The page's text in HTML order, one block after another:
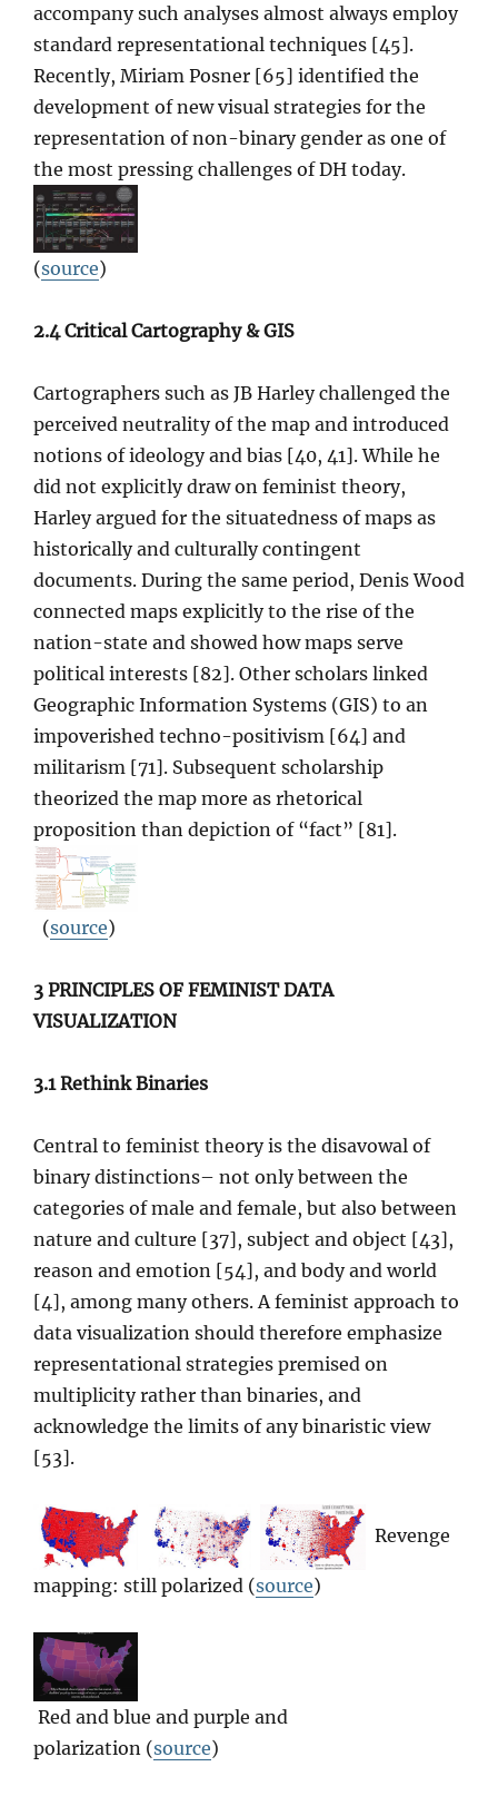
accompany such analyses almost always employ
standard representational techniques [45].
Recently, Miriam Posner [65] identified the
development of new visual strategies for the
representation of non-binary gender as one of
the most pressing challenges of DH today.
(source)
2.4 Critical Cartography & GIS
Cartographers such as JB Harley challenged the
perceived neutrality of the map and introduced
notions of ideology and bias [40, 41]. While he
did not explicitly draw on feminist theory,
Harley argued for the situatedness of maps as
historically and culturally contingent
documents. During the same period, Denis Wood
connected maps explicitly to the rise of the
nation-state and showed how maps serve
political interests [82]. Other scholars linked
Geographic Information Systems (GIS) to an
impoverished techno-positivism [64] and
militarism [71]. Subsequent scholarship
theorized the map more as rhetorical
proposition than depiction of “fact” [81].
(source)
3 PRINCIPLES OF FEMINIST DATA
VISUALIZATION
3.1 Rethink Binaries
Central to feminist theory is the disavowal of
binary distinctions– not only between the
categories of male and female, but also between
nature and culture [37], subject and object [43],
reason and emotion [54], and body and world
[4], among many others. A feminist approach to
data visualization should therefore emphasize
representational strategies premised on
multiplicity rather than binaries, and
acknowledge the limits of any binaristic view
[53].
Revenge
mapping: still polarized (source)
Red and blue and purple and
polarization (source)